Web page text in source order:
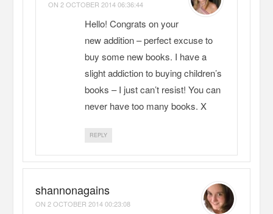
ON 2 OCTOBER 2014 06:36:44
Hello! Congrats on your
new addition – perfect excuse to
buy some new books. I have a
slight addiction to buying children’s
books – I just can’t resist! You can
never have too many books. X
REPLY
shannonagains
ON 2 OCTOBER 2014 00:23:08